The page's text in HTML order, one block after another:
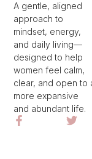
A gentle, aligned
approach to
mindset, energy,
and daily living—
designed to help
women feel calm,
clear, and open to
more expansive
and abundant life.